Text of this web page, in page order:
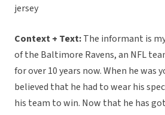
jersey
Context + Text:The informant is
of the Baltimore Ravens, an NFL
for over 10 years now. When he was
believed that he had to wear his
his team to win. Now that he has